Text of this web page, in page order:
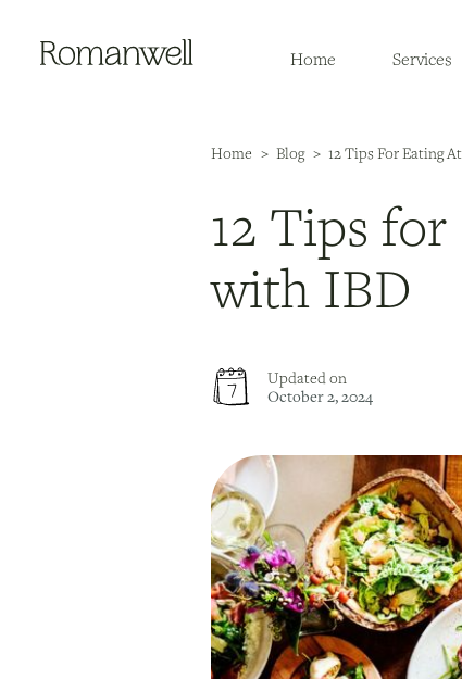
Home Services
Home > Blog > 12 Tips For Eating
12 Tips
with IBD
Updated on
October 2, 2024